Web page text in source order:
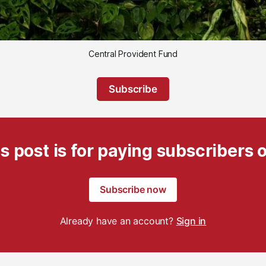
Central Provident Fund
Subscribe
post is for paying subscribers
Subscribe now
Already have an account? Sign in